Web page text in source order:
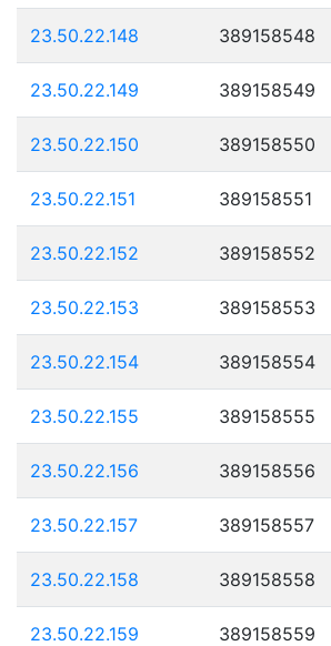
23.50.22.148 389158548
23.50.22.149 389158549
23.50.22.150 389158550
23.50.22.151 389158551
23.50.22.152 389158552
23.50.22.153 389158553
23.50.22.154 389158554
23.50.22.155 389158555
23.50.22.156 389158556
23.50.22.157 389158557
23.50.22.158 389158558
23.50.22.159 389158559